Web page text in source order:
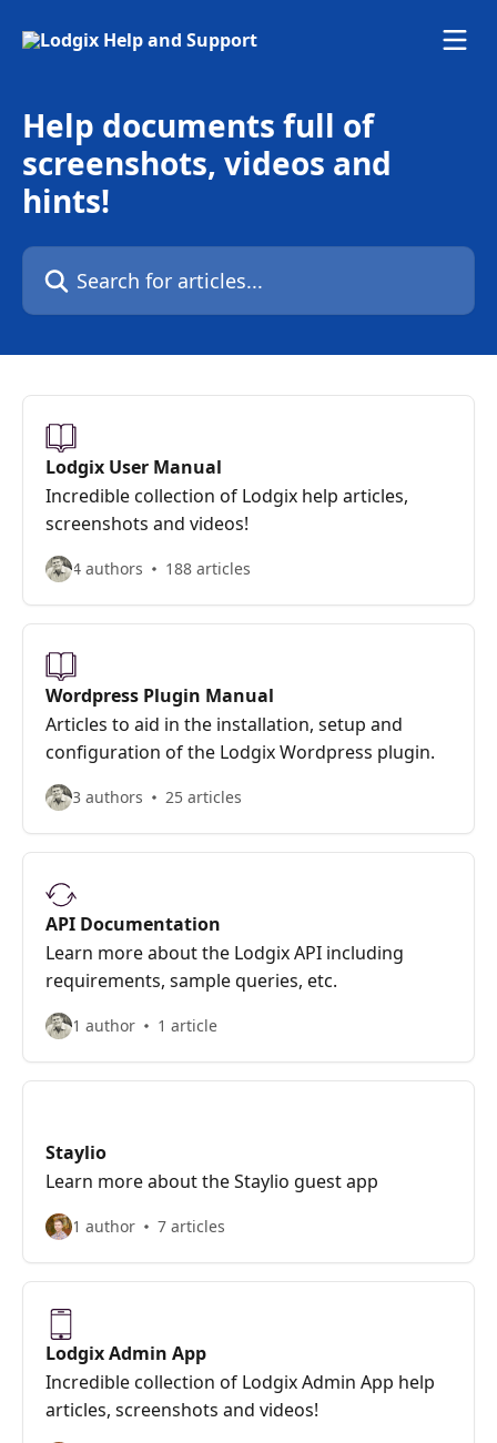
Help documents full of
screenshots, videos and
hints!
Search for articles...
Lodgix User Manual
Incredible collection of Lodgix help articles,
screenshots and videos!
4 authors 188 articles
Wordpress Plugin Manual
Articles to aid in the installation, setup and
configuration of the Lodgix Wordpress plugin.
3 authors 25 articles
API Documentation
Learn more about the Lodgix API including
requirements, sample queries, etc.
1 author 1 article
Staylio
Learn more about the Staylio guest app
1 author 7 articles
Lodgix Admin App
Incredible collection of Lodgix Admin App help
articles, screenshots and videos!